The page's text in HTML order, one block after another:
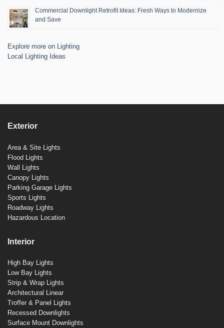
Commercial Downlight Retrofit Ideas: Fresh Ways to Modernize
and Save
Explore more on Lighting
Local Lighting Ideas
Exterior
Area & Site Lights
Flood Lights
Wall Lights
Canopy Lights
Parking Garage Lights
Sports Lights
Roadway Lights
Hazardous Location
Interior
High Bay Lights
Low Bay Lights
Strip & Wrap Lights
Architectural Linear
Troffer & Panel Lights
Recessed Downlights
Surface Mount Downlights